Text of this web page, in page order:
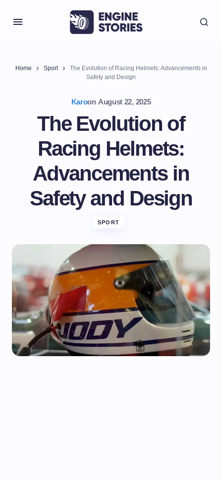
Home Sport
The Evolution of Racing Helmets: Advancements in
Safety and Design
Karoon August 22, 2025
The Evolution of
Racing Helmets:
Advancements in
Safety and Design
SPORT